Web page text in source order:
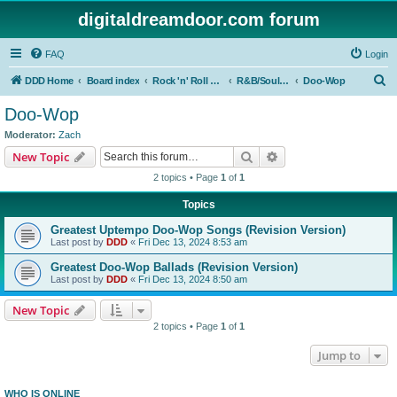
digitaldreamdoor.com forum
FAQ Login
DDD Home Board index Rock 'n' Roll Styles/Genres R&B/Soul Music Doo-Wop
Doo-Wop
Moderator: Zach
New Topic Search
2 topics • Page 1 of 1
Topics
Greatest Uptempo Doo-Wop Songs (Revision Version)
Last post by DDD « Fri Dec 13, 2024 8:53 am
Greatest Doo-Wop Ballads (Revision Version)
Last post by DDD « Fri Dec 13, 2024 8:50 am
New Topic
2 topics • Page 1 of 1
Jump to
WHO IS ONLINE